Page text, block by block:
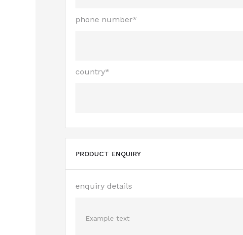
phone number*
country*
PRODUCT ENQUIRY
enquiry details